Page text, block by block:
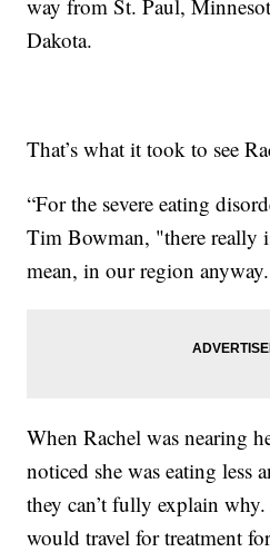
way from St. Paul,
Dakota.
That’s what it took to see
“For the severe eating
Tim Bowman, "there really
mean, in our region
When Rachel was nearing
noticed she was eating less
they can’t fully explain
would travel for treatment